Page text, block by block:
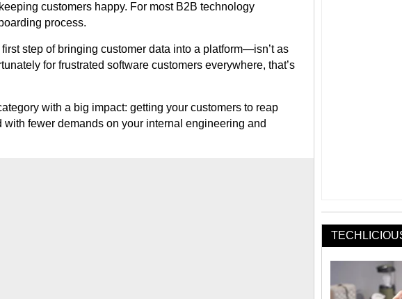
customers happy. For most B2B technology
process.
step of bringing customer data into a platform—isn’t as
for frustrated software customers everywhere, that’s
with a big impact: getting your customers to reap
with fewer demands on your internal engineering and